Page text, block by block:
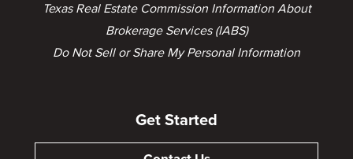
Texas Real Estate Commission Information About
Brokerage Services (IABS)
Do Not Sell or Share My Personal Information
Get Started